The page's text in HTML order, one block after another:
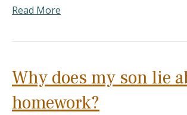
Read More
Why does my son lie
homework?